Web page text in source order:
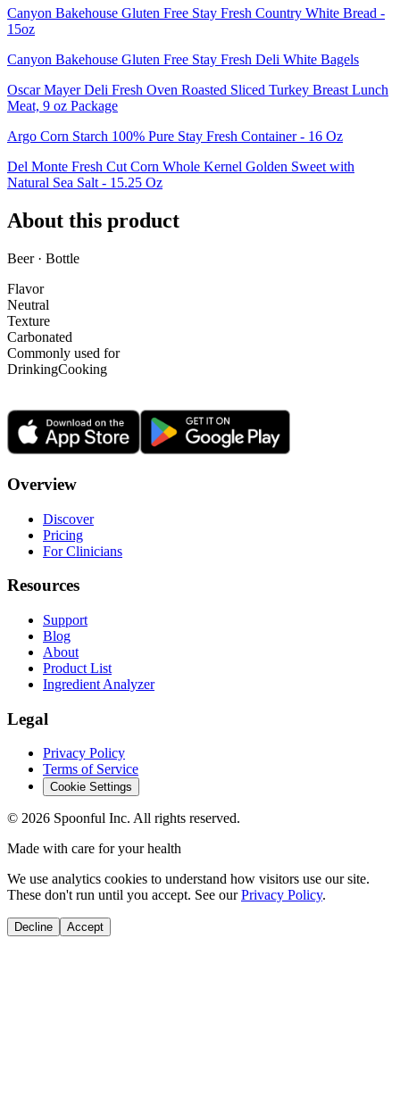
Canyon Bakehouse Gluten Free Stay Fresh Country White Bread -
15oz
Canyon Bakehouse Gluten Free Stay Fresh Deli White Bagels
Oscar Mayer Deli Fresh Oven Roasted Sliced Turkey Breast Lunch
Meat, 9 oz Package
Argo Corn Starch 100% Pure Stay Fresh Container - 16 Oz
Del Monte Fresh Cut Corn Whole Kernel Golden Sweet with
Natural Sea Salt - 15.25 Oz
About this product
Beer · Bottle
Flavor
Neutral
Texture
Carbonated
Commonly used for
DrinkingCooking
Overview
Discover
Pricing
For Clinicians
Resources
Support
Blog
About
Product List
Ingredient Analyzer
Legal
Privacy Policy
Terms of Service
Cookie Settings
© 2026 Spoonful Inc. All rights reserved.
Made with care for your health
We use analytics cookies to understand how visitors use our site.
These don't run until you accept. See our Privacy Policy.
Decline Accept